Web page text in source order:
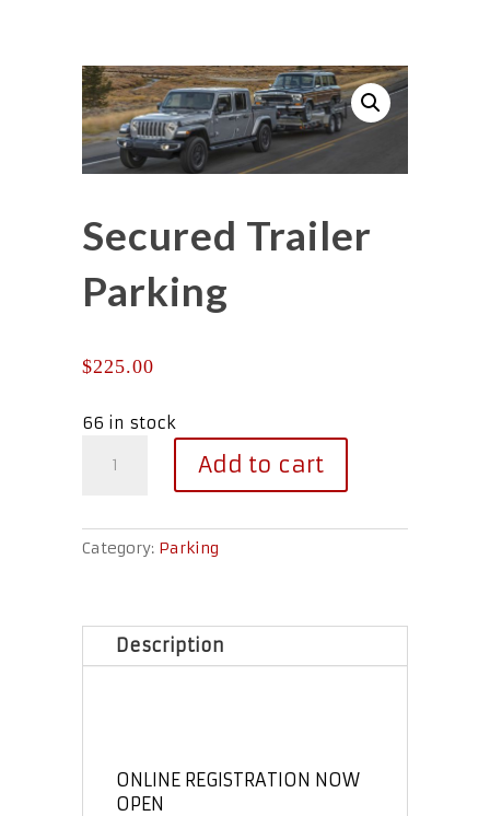
Secured Trailer
Parking
$225.00
66 in stock
Trailer
Add to cart
Category: Parking
Description
ONLINE REGISTRATION NOW
OPEN